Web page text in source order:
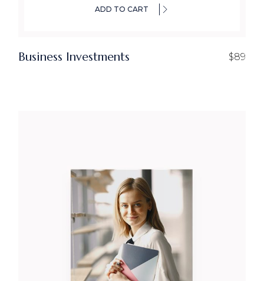
ADD TO CART
Business Investments $89